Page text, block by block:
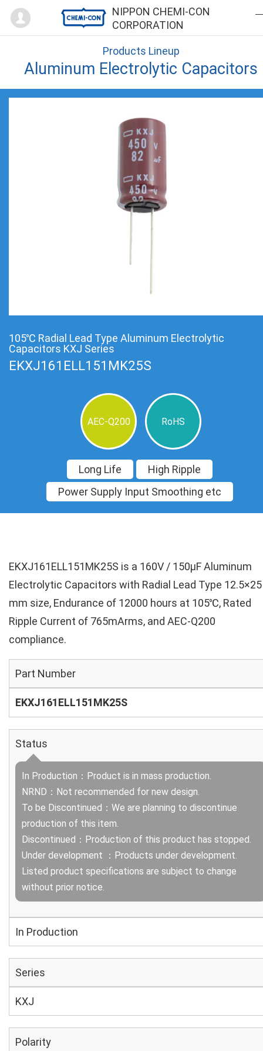
NIPPON CHEMI-CON
CORPORATION
Mypage
Products Lineup
Aluminum Electrolytic Capacitors
105℃ Radial Lead Type Aluminum Electrolytic
Capacitors KXJ Series
EKXJ161ELL151MK25S
AEC-Q200 RoHS
Long Life
High Ripple
Power Supply Input Smoothing etc
EKXJ161ELL151MK25S is a 160V / 150µF Aluminum
Electrolytic Capacitors with Radial Lead Type 12.5×25
mm size, Endurance of 12000 hours at 105℃, Rated
Ripple Current of 765mArms, and AEC-Q200
compliance.
Part Number
EKXJ161ELL151MK25S
Status
In Production：Product is in mass production.
NRND：Not recommended for new design.
To be Discontinued：We are planning to discontinue
production of this item.
Discontinued：Production of this product has stopped.
Under development ：Products under development.
Listed product specifications are subject to change
without prior notice.
In Production
Series
KXJ
Polarity